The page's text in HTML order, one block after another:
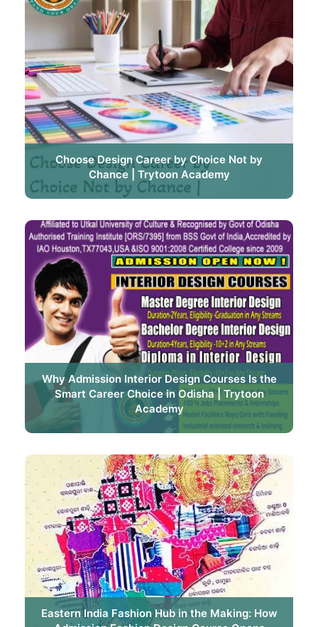
Choose Design Career by Choice Not by
Chance | Trytoon Academy
Why Admission Interior Design Courses Is the
Smart Career Choice in Odisha | Trytoon
Academy
Eastern India Fashion Hub in the Making: How